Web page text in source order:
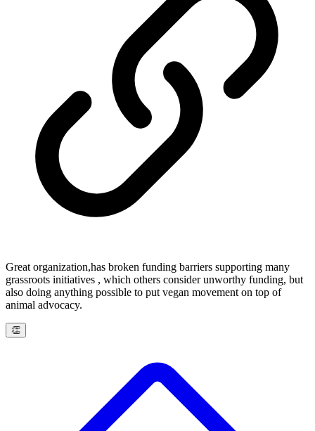
Great organization,has broken funding barriers supporting many
grassroots initiatives , which others consider unworthy funding, but
also doing anything possible to put vegan movement on top of
animal advocacy.
👏